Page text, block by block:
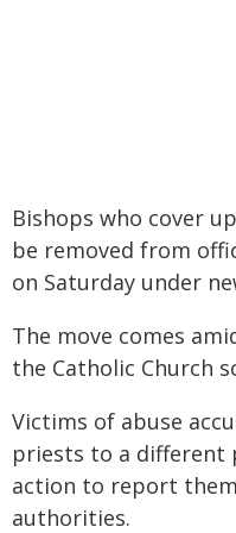
Bishops who cover
be removed from
on Saturday under
The move comes
the Catholic Church
Victims of abuse
priests to a different
action to report
authorities.